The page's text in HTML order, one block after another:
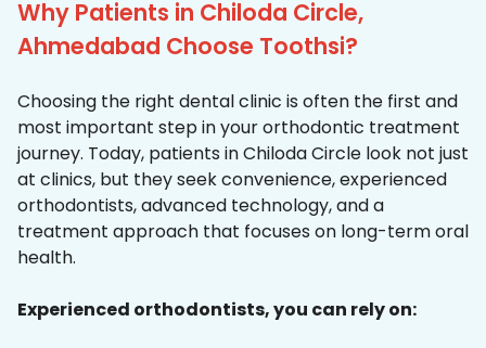
Why Patients in Chiloda Circle,
Ahmedabad Choose Toothsi?
Choosing the right dental clinic is often the first and
most important step in your orthodontic treatment
journey. Today, patients in Chiloda Circle look not just
at clinics, but they seek convenience, experienced
orthodontists, advanced technology, and a
treatment approach that focuses on long-term oral
health.
Experienced orthodontists, you can rely on: